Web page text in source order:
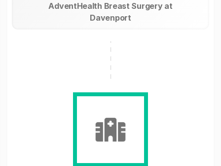
AdventHealth Breast Surgery at
Davenport